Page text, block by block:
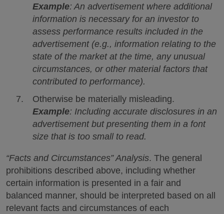
Example: An advertisement where additional
information is necessary for an investor to
assess performance results included in the
advertisement (e.g., information relating to the
state of the market at the time, any unusual
circumstances, or other material factors that
contributed to performance).
Otherwise be materially misleading.
Example: Including accurate disclosures in an
advertisement but presenting them in a font
size that is too small to read.
“Facts and Circumstances” Analysis. The general
prohibitions described above, including whether
certain information is presented in a fair and
balanced manner, should be interpreted based on all
relevant facts and circumstances of each